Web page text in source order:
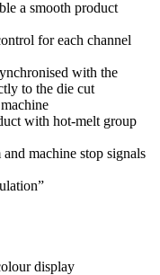
a smooth product
for each channel
with the
to the die cut
with hot-melt group
machine stop signals
display